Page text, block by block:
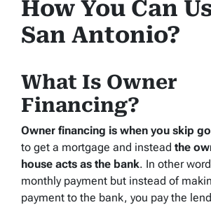
How You Can
San Antonio?
What Is Owner
Financing?
Owner financing is when you skip
to get a mortgage and instead the
house acts as the bank. In other
monthly payment but instead of
payment to the bank, you pay the